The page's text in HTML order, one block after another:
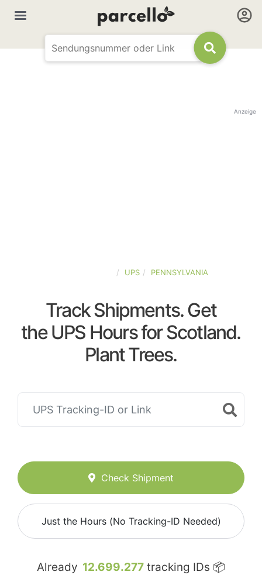
Anzeige
UPS PENNSYLVANIA
Track Shipments. Get
the UPS Hours for Scotland.
Plant Trees.
Check Shipment
Just the Hours (No Tracking-ID Needed)
Already 12.699.277 tracking IDs 📦